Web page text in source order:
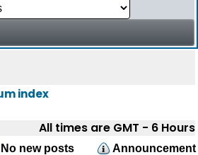
index
All times are GMT - 6 Hours
No new posts
Announcement